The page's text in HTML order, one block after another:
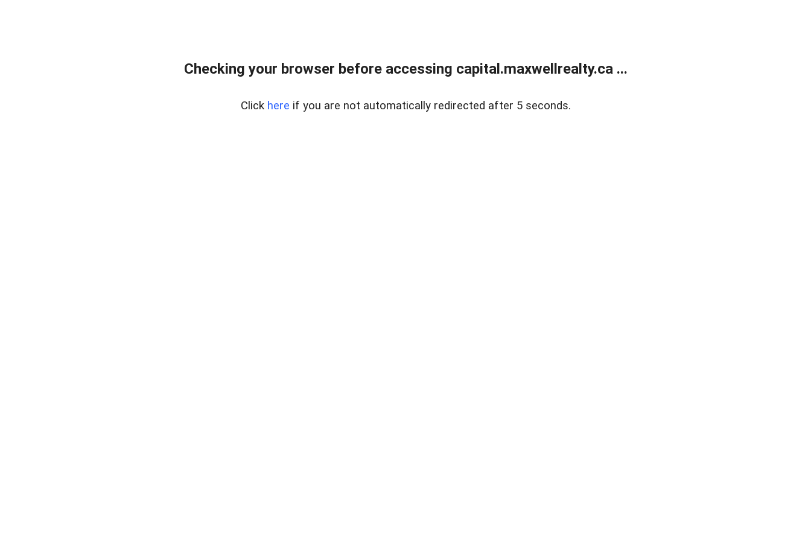
Checking your browser before accessing capital.maxwellrealty.ca ...
Click here if you are not automatically redirected after 5 seconds.